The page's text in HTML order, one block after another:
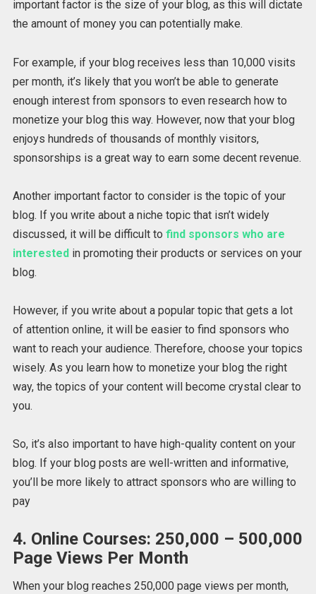
important factor is the size of your blog, as this will dictate
the amount of money you can potentially make.
For example, if your blog receives less than 10,000 visits
per month, it’s likely that you won’t be able to generate
enough interest from sponsors to even research how to
monetize your blog this way. However, now that your blog
enjoys hundreds of thousands of monthly visitors,
sponsorships is a great way to earn some decent revenue.
Another important factor to consider is the topic of your
blog. If you write about a niche topic that isn’t widely
discussed, it will be difficult to find sponsors who are
interestedin promoting their products or services on your
blog.
However, if you write about a popular topic that gets a lot
of attention online, it will be easier to find sponsors who
want to reach your audience. Therefore, choose your topics
wisely. As you learn how to monetize your blog the right
way, the topics of your content will become crystal clear to
you.
So, it’s also important to have high-quality content on your
blog. If your blog posts are well-written and informative,
you’ll be more likely to attract sponsors who are willing to
pay
4. Online Courses: 250,000 – 500,000
Page Views Per Month
When your blog reaches 250,000 page views per month,